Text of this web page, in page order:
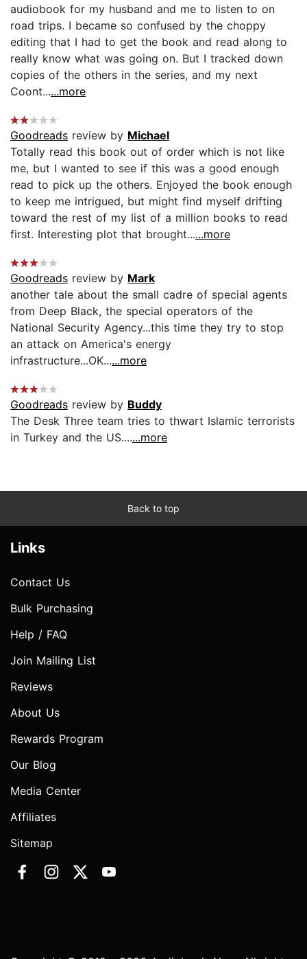
audiobook for my husband and me to listen to on
road trips. I became so confused by the choppy
editing that I had to get the book and read along to
really know what was going on. But I tracked down
copies of the others in the series, and my next
Coont......more
Goodreads review by Michael
Totally read this book out of order which is not like
me, but I wanted to see if this was a good enough
read to pick up the others. Enjoyed the book enough
to keep me intrigued, but might find myself drifting
toward the rest of my list of a million books to read
first. Interesting plot that brought......more
Goodreads review by Mark
another tale about the small cadre of special agents
from Deep Black, the special operators of the
National Security Agency...this time they try to stop
an attack on America's energy
infrastructure...OK......more
Goodreads review by Buddy
The Desk Three team tries to thwart Islamic terrorists
in Turkey and the US.......more
Back to top
Links
Contact Us
Bulk Purchasing
Help / FAQ
Join Mailing List
Reviews
About Us
Rewards Program
Our Blog
Media Center
Affiliates
Sitemap